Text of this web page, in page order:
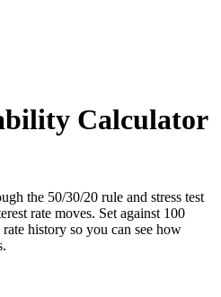
Calculator
the 50/30/20 rule and stress test
rate moves. Set against 100
history so you can see how